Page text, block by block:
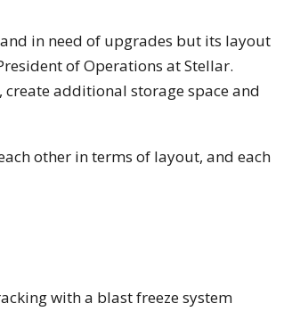
in need of upgrades but its layout
of Operations at Stellar.
additional storage space and
other in terms of layout, and each
with a blast freeze system